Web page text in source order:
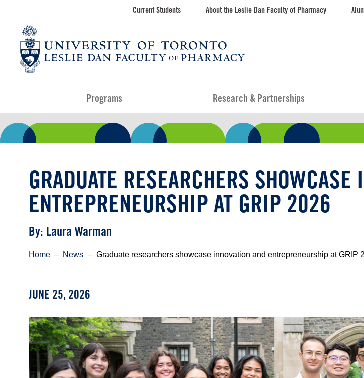
content navigation
Current Students About the Leslie Dan Faculty of Pharmacy
Programs Research & Partnerships
GRADUATE RESEARCHERS SHOWCASE
ENTREPRENEURSHIP AT GRIP 2026
Byline
By: Laura Warman
Home News Graduate researchers showcase innovation and entrepreneurship at GRIP
JUNE 25, 2026